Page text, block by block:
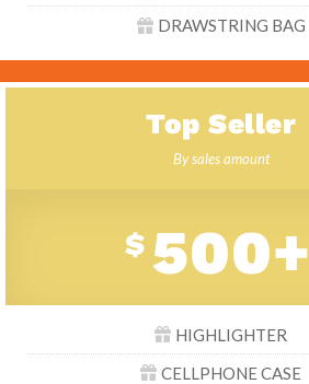
DRAWSTRING BAG
Top Seller
By sales amount
$ 500+
HIGHLIGHTER
CELLPHONE CASE